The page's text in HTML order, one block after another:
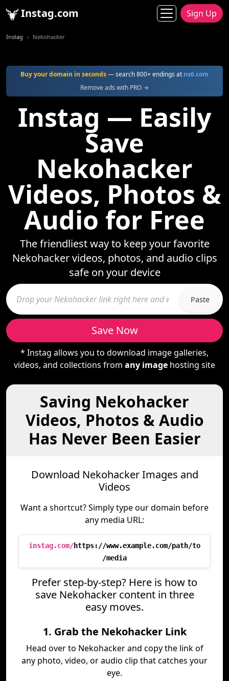
Instag.com Sign Up
Instag Nekohacker
Buy your domain in seconds— search 800+ endings at ns6.com
Remove ads with PRO →
Instag — Easily
Save
Nekohacker
Videos, Photos &
Audio for Free
The friendliest way to keep your favorite
Nekohacker videos, photos, and audio clips
safe on your device
Paste
Save Now
* Instag allows you to download image galleries,
videos, and collections from any image hosting site
Saving Nekohacker
Videos, Photos & Audio
Has Never Been Easier
Download Nekohacker Images and
Videos
Want a shortcut? Simply type our domain before
any media URL:
instag.com/https://www.example.com/path/to
/media
Prefer step-by-step? Here is how to
save Nekohacker content in three
easy moves.
1. Grab the Nekohacker Link
Head over to Nekohacker and copy the link of
any photo, video, or audio clip that catches your
eye.